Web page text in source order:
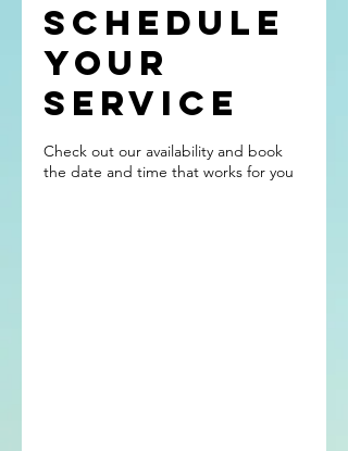
Schedule
your
service
Check out our availability and book
the date and time that works for you